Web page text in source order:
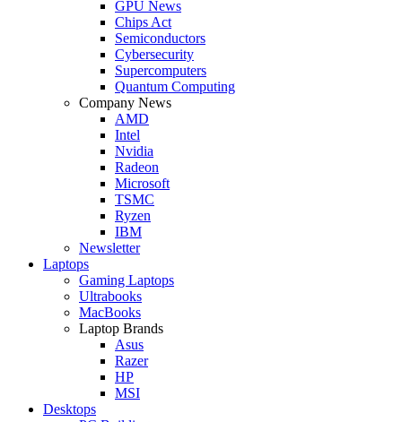
GPU News
Chips Act
Semiconductors
Cybersecurity
Supercomputers
Quantum Computing
Company News
AMD
Intel
Nvidia
Radeon
Microsoft
TSMC
Ryzen
IBM
Newsletter
Laptops
Gaming Laptops
Ultrabooks
MacBooks
Laptop Brands
Asus
Razer
HP
MSI
Desktops